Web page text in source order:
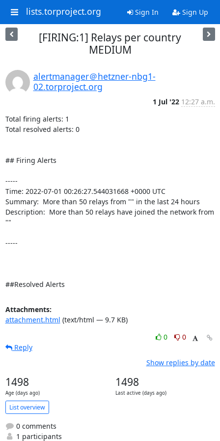
lists.torproject.org Sign In Sign Up
[FIRING:1] Relays per country
MEDIUM
alertmanager＠hetzner-nbg1-
02.torproject.org
1 Jul '22 12:27 a.m.
Total firing alerts: 1
Total resolved alerts: 0
## Firing Alerts
-----
Time: 2022-07-01 00:26:27.544031668 +0000 UTC
Summary:  More than 50 relays from "" in the last 24 hours
Description:  More than 50 relays have joined the network from
""
-----
##Resolved Alerts
Attachments:
attachment.html (text/html — 9.7 KB)
0
0
Reply
Show replies by date
1498
Age (days ago)
1498
Last active (days ago)
List overview
0 comments
1 participants